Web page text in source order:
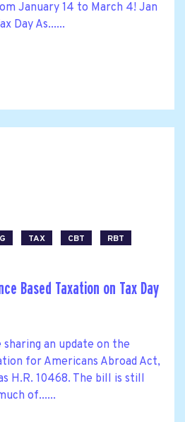
January 14 to March 4! Jan
Day As......
TAX CBT RBT
Based Taxation on Tax Day
sharing an update on the
for Americans Abroad Act,
H.R. 10468. The bill is still
of......